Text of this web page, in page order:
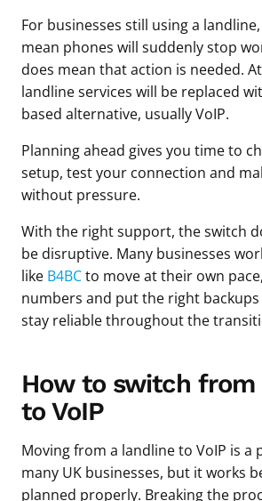
For businesses still using a
mean phones will suddenly stop
does mean that action is needed.
landline services will be replaced
based alternative, usually VoIP.
Planning ahead gives you time to
setup, test your connection and
without pressure.
With the right support, the switch
be disruptive. Many businesses
like B4BCto move at their own
numbers and put the right backups
stay reliable throughout the
How to switch
to VoIP
Moving from a landline to VoIP is a
many UK businesses, but it works
planned properly. Breaking the